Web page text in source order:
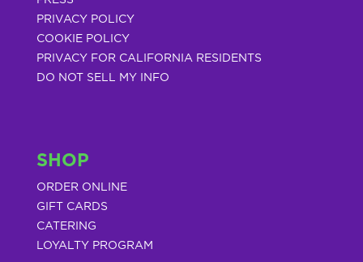
PRIVACY POLICY
COOKIE POLICY
PRIVACY FOR CALIFORNIA RESIDENTS
DO NOT SELL MY INFO
SHOP
ORDER ONLINE
GIFT CARDS
CATERING
LOYALTY PROGRAM